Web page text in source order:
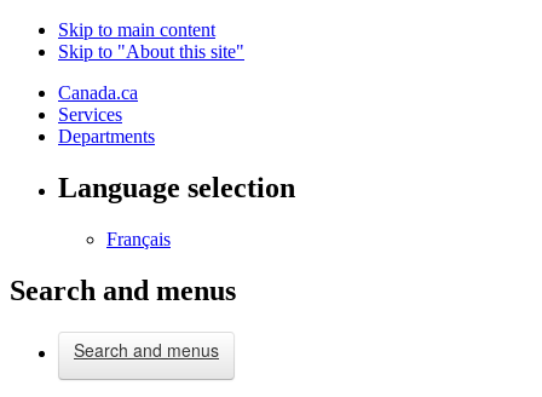
Skip to main content
Skip to "About this site"
Canada.ca
Services
Departments
Language selection
Français
Search and menus
Search and menus